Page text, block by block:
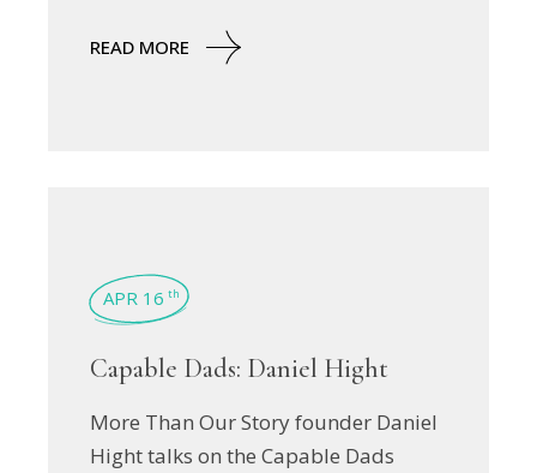
READ MORE
APR 16 th
Capable Dads: Daniel Hight
More Than Our Story founder Daniel
Hight talks on the Capable Dads